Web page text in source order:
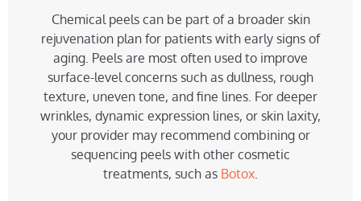
Chemical peels can be part of a broader skin
rejuvenation plan for patients with early signs of
aging. Peels are most often used to improve
surface-level concerns such as dullness, rough
texture, uneven tone, and fine lines. For deeper
wrinkles, dynamic expression lines, or skin laxity,
your provider may recommend combining or
sequencing peels with other cosmetic
treatments, such as Botox.